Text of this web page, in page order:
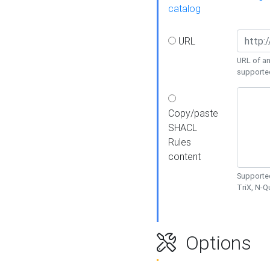
catalog
URL
URL of
Copy/paste
SHACL
Rules
content
TriX, N-
Options